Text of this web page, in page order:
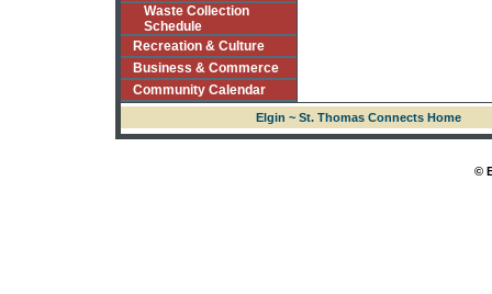
Waste Collection
Schedule
Recreation & Culture
Business & Commerce
Community Calendar
Elgin ~ St. Thomas Connects Home
©